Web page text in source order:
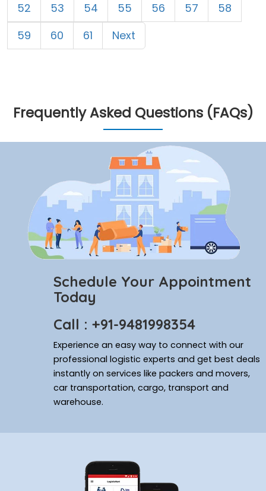
52 53 54 55 56 57
58
59
60 61 Next
Frequently Asked Questions (FAQs)
Schedule Your Appointment
Today
Call : +91-9481998354
Experience an easy way to connect with our
professional logistic experts and get best deals
instantly on services like packers and movers,
car transportation, cargo, transport and
warehouse.